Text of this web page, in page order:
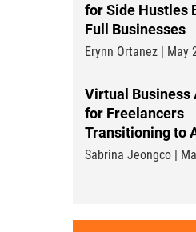
for Side Hustles
Full Businesses
Erynn Ortanez | May
Virtual Business
for Freelancers
Transitioning to
Sabrina Jeongco |